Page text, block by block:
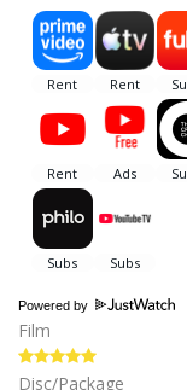
Powered by
Film
Disc/Package